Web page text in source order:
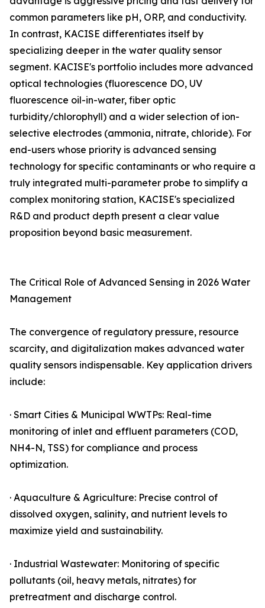
common parameters like pH, ORP, and conductivity.
In contrast, KACISE differentiates itself by
specializing deeper in the water quality sensor
segment. KACISE's portfolio includes more advanced
optical technologies (fluorescence DO, UV
fluorescence oil-in-water, fiber optic
turbidity/chlorophyll) and a wider selection of ion-
selective electrodes (ammonia, nitrate, chloride). For
end-users whose priority is advanced sensing
technology for specific contaminants or who require a
truly integrated multi-parameter probe to simplify a
complex monitoring station, KACISE's specialized
R&D and product depth present a clear value
proposition beyond basic measurement.
The Critical Role of Advanced Sensing in 2026 Water
Management
The convergence of regulatory pressure, resource
scarcity, and digitalization makes advanced water
quality sensors indispensable. Key application drivers
include:
· Smart Cities & Municipal WWTPs: Real-time
monitoring of inlet and effluent parameters (COD,
NH4-N, TSS) for compliance and process
optimization.
· Aquaculture & Agriculture: Precise control of
dissolved oxygen, salinity, and nutrient levels to
maximize yield and sustainability.
· Industrial Wastewater: Monitoring of specific
pollutants (oil, heavy metals, nitrates) for
pretreatment and discharge control.